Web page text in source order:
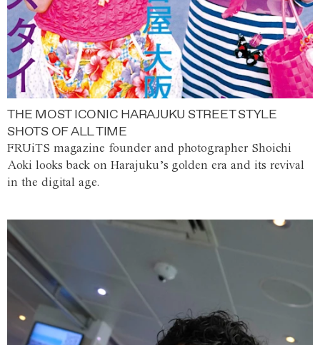
THE MOST ICONIC HARAJUKU STREET STYLE
SHOTS OF ALL TIME
FRUiTS magazine founder and photographer Shoichi
Aoki looks back on Harajuku’s golden era and its revival
in the digital age.